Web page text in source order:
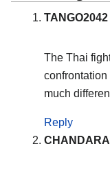
TANGO2042
The Thai
confrontation
much
Reply
CHANDARA